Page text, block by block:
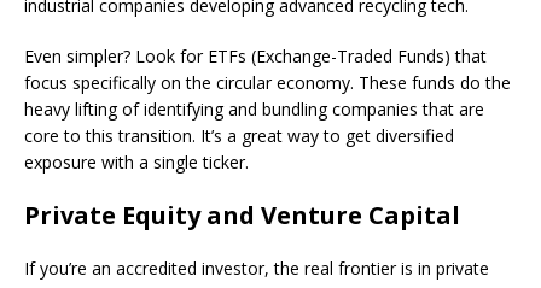
industrial companies developing advanced recycling tech.
Even simpler? Look for ETFs (Exchange-Traded Funds) that
focus specifically on the circular economy. These funds do the
heavy lifting of identifying and bundling companies that are
core to this transition. It’s a great way to get diversified
exposure with a single ticker.
Private Equity and Venture Capital
If you’re an accredited investor, the real frontier is in private